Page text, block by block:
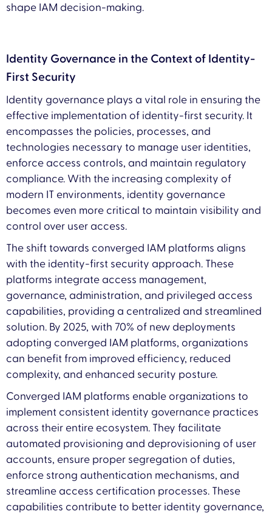
shape IAM decision-making.
Identity Governance in the Context of Identity-
First Security
Identity governance plays a vital role in ensuring the
effective implementation of identity-first security. It
encompasses the policies, processes, and
technologies necessary to manage user identities,
enforce access controls, and maintain regulatory
compliance. With the increasing complexity of
modern IT environments, identity governance
becomes even more critical to maintain visibility and
control over user access.
The shift towards converged IAM platforms aligns
with the identity-first security approach. These
platforms integrate access management,
governance, administration, and privileged access
capabilities, providing a centralized and streamlined
solution. By 2025, with 70% of new deployments
adopting converged IAM platforms, organizations
can benefit from improved efficiency, reduced
complexity, and enhanced security posture.
Converged IAM platforms enable organizations to
implement consistent identity governance practices
across their entire ecosystem. They facilitate
automated provisioning and deprovisioning of user
accounts, ensure proper segregation of duties,
enforce strong authentication mechanisms, and
streamline access certification processes. These
capabilities contribute to better identity governance,